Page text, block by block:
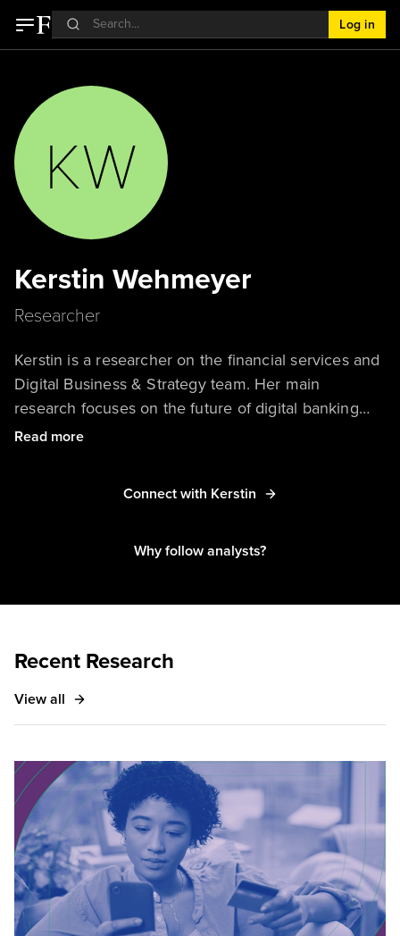
Log in
KW
Kerstin Wehmeyer
Researcher
Kerstin is a researcher on the financial services and
Digital Business & Strategy team. Her main
research focuses on the future of digital banking
experiences, the role of trust in banking, and the
Read more
Connect with Kerstin
Why follow analysts?
Recent Research
View all